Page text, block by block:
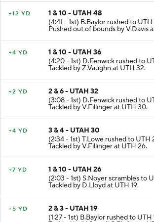
1 & 10 - UTAH 48
(4:41 - 1st) B.Baylor rushed to
Pushed out of bounds by V.Davis
1 & 10 - UTAH 36
(4:20 - 1st) D.Fenwick rushed to
Tackled by Z.Vaughn at UTH 32.
2 & 6 - UTAH 32
(3:08 - 1st) D.Fenwick rushed to
Tackled by V.Fillinger at UTH 30.
3 & 4 - UTAH 30
(2:34 - 1st) T.Lowe rushed to UTH
Tackled by V.Fillinger at UTH 26.
1 & 10 - UTAH 26
(2:03 - 1st) S.Noyer scrambles to
Tackled by D.Lloyd at UTH 19.
2 & 3 - UTAH 19